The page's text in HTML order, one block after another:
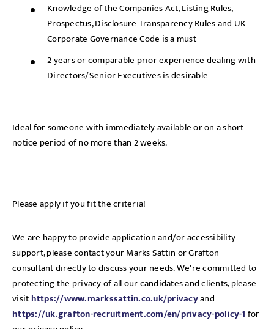
Knowledge of the Companies Act, Listing Rules,
Prospectus, Disclosure Transparency Rules and UK
Corporate Governance Code is a must
2 years or comparable prior experience dealing with
Directors/Senior Executives is desirable
Ideal for someone with immediately available or on a short
notice period of no more than 2 weeks.
Please apply if you fit the criteria!
We are happy to provide application and/or accessibility
support, please contact your Marks Sattin or Grafton
consultant directly to discuss your needs. We're committed to
protecting the privacy of all our candidates and clients, please
visit https://www.markssattin.co.uk/privacyand
https://uk.grafton-recruitment.com/en/privacy-policy-1 for
Send me a message